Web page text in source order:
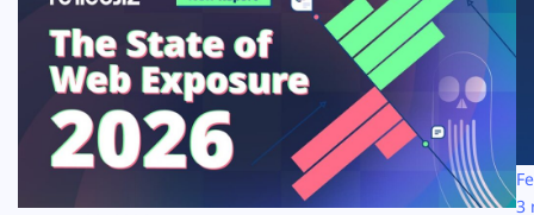
Solutions
Resources
Company
3